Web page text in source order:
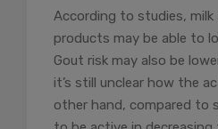
According to studies,
products may be able to
Gout risk may also be
it’s still unclear how the
other hand, compared to